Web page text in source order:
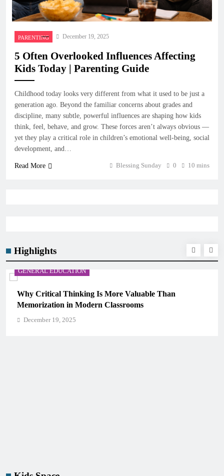
Highlights
GENERAL EDUCATION
Why Critical Thinking Is More Valuable Than
Memorization in Modern Classrooms
December 19, 2025
PARENTING December 19, 2025
5 Often Overlooked Influences Affecting
Kids Today | Parenting Guide
Childhood today looks very different from what it used to be just a
generation ago. Beyond the familiar concerns about grades and
discipline, many subtle, powerful influences are shaping how kids
think, feel, behave, and grow. These forces aren’t always obvious —
yet they play a critical role in children’s emotional well-being, social
development, and…
Read More Blessing Sunday 0 10 mins